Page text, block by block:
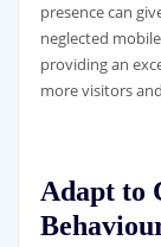
presence can
neglected
providing an
more visitors
Adapt to